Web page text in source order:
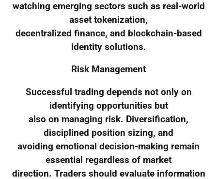
watching emerging sectors such as real-world
asset tokenization,
decentralized finance, and blockchain-based
identity solutions.
Risk Management
Successful trading depends not only on
identifying opportunities but
also on managing risk. Diversification,
disciplined position sizing, and
avoiding emotional decision-making remain
essential regardless of market
direction. Traders should evaluate information